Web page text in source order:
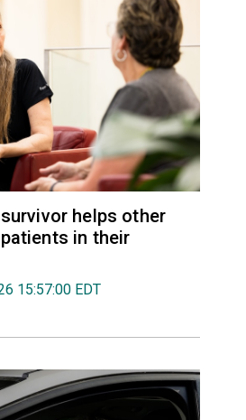
helps other
in their
15:57:00 EDT